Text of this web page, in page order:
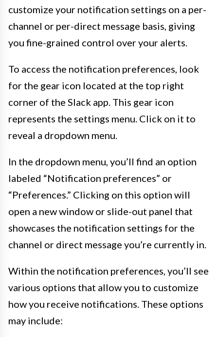
customize your notification settings on a per-
channel or per-direct message basis, giving
you fine-grained control over your alerts.
To access the notification preferences, look
for the gear icon located at the top right
corner of the Slack app. This gear icon
represents the settings menu. Click on it to
reveal a dropdown menu.
In the dropdown menu, you’ll find an option
labeled “Notification preferences” or
“Preferences.” Clicking on this option will
open a new window or slide-out panel that
showcases the notification settings for the
channel or direct message you’re currently in.
Within the notification preferences, you’ll see
various options that allow you to customize
how you receive notifications. These options
may include: